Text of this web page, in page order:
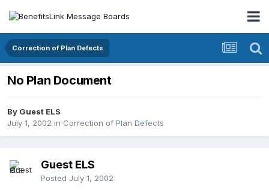
Correction of Plan Defects
No Plan Document
By Guest ELS
July 1, 2002 in Correction of Plan Defects
Guest ELS
Posted July 1, 2002